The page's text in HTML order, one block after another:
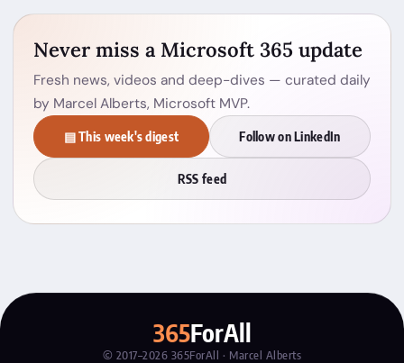
Never miss a Microsoft 365 update
Fresh news, videos and deep-dives — curated daily
by Marcel Alberts, Microsoft MVP.
▤ This week's digest Follow on LinkedIn
RSS feed
365ForAll
© 2017–2026 365ForAll · Marcel Alberts